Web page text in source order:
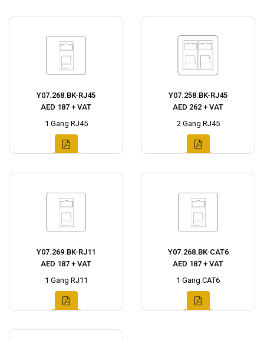
Y07.268.BK-RJ45
AED 187 + VAT
1 Gang RJ45
Y07.258.BK-RJ45
AED 262 + VAT
2 Gang RJ45
Y07.269.BK-RJ11
AED 187 + VAT
1 Gang RJ11
Y07.268.BK-CAT6
AED 187 + VAT
1 Gang CAT6